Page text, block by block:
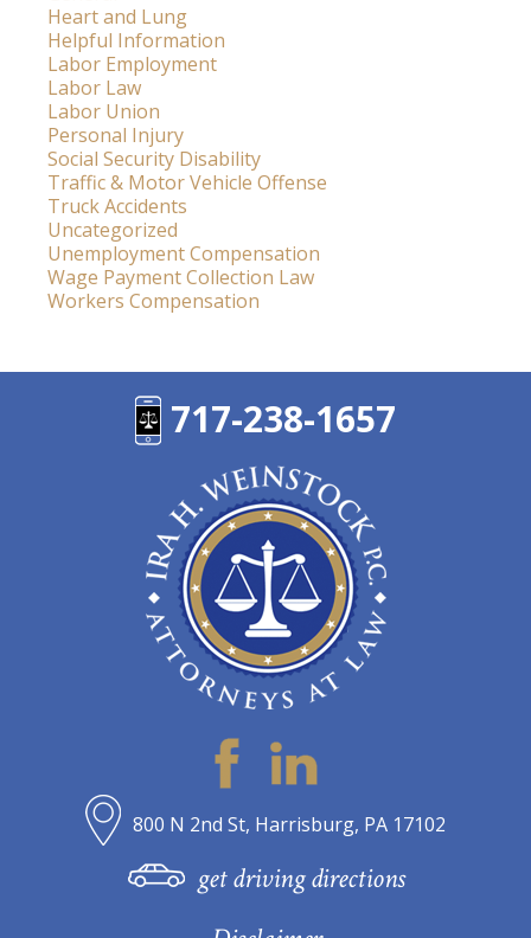
Heart and Lung
Helpful Information
Labor Employment
Labor Law
Labor Union
Personal Injury
Social Security Disability
Traffic & Motor Vehicle Offense
Truck Accidents
Uncategorized
Unemployment Compensation
Wage Payment Collection Law
Workers Compensation
717-238-1657
800 N 2nd St, Harrisburg, PA 17102
get driving directions